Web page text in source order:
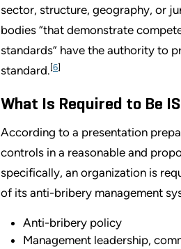
sector, structure, geography, or
bodies “that demonstrate
standards” have the authority to
standard.[6]
What Is Required to Be
According to a presentation
controls in a reasonable and
specifically, an organization is
of its anti-bribery management
Anti-bribery policy
Management leadership,